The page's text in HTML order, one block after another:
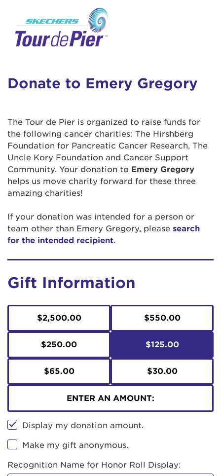
Donate to Emery Gregory
The Tour de Pier is organized to raise funds for
the following cancer charities: The Hirshberg
Foundation for Pancreatic Cancer Research, The
Uncle Kory Foundation and Cancer Support
Community. Your donation to Emery Gregory
helps us move charity forward for these three
amazing charities!
If your donation was intended for a person or
team other than Emery Gregory, please search
for the intended recipient.
Gift Information
$2,500.00 $550.00
$250.00 $125.00
$65.00 $30.00
ENTER AN AMOUNT:
Display my donation amount.
Make my gift anonymous.
Recognition Name for Honor Roll Display:
This is a popup
incididunt ut labore et dolore magna aliqua.
Ut enim ad minim veniam, quis nostrud
in reprehenderit in voluptate velit esse cillum
dolore eu fugiat nulla pariatur. Excepteur sint
occaecat cupidatat non proident, sunt in culpa
qui officia deserunt mollit anim id est laborum.
Enter your username and password below to
log in to your account:
Login Assistance
Forgot Username?